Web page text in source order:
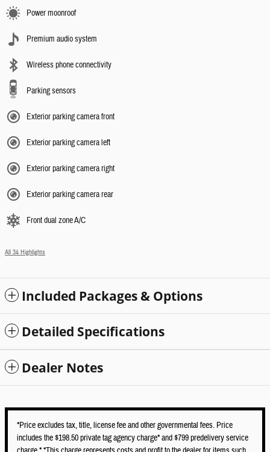
Power moonroof
Premium audio system
Wireless phone connectivity
Parking sensors
Exterior parking camera front
Exterior parking camera left
Exterior parking camera right
Exterior parking camera rear
Front dual zone A/C
All 34 Highlights
Included Packages & Options
Detailed Specifications
Dealer Notes
*Price excludes tax, title, license fee and other governmental fees. Price
includes the $198.50 private tag agency charge* and $799 predelivery service